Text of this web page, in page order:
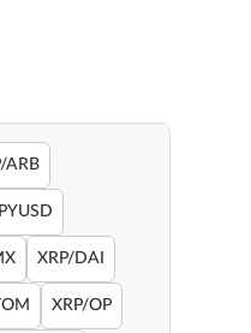
ARB
XRP/DAI
XRP/OP